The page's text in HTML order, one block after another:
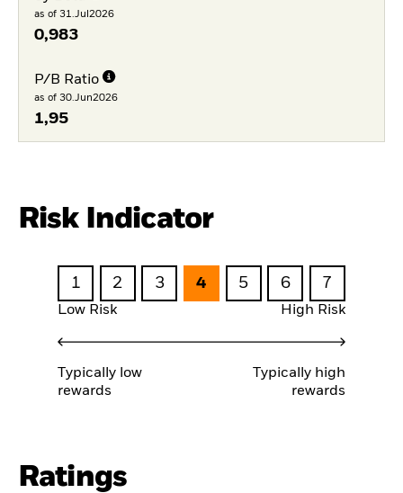
as of 31.Jul2026
0,983
P/B Ratio
as of 30.Jun2026
1,95
Risk Indicator
1 2 3 4 5 6 7
Low Risk High Risk
Typically low
rewards
Typically high
rewards
Ratings